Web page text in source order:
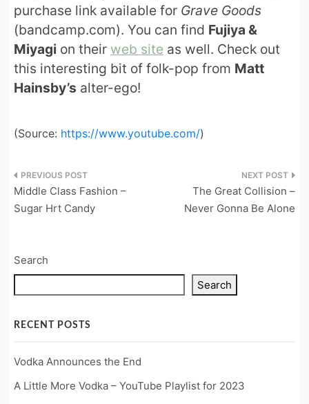
purchase link available for Grave Goods
(bandcamp.com). You can find Fujiya &
Miyagi on their web site as well. Check out
this interesting bit of folk-pop from Matt
Hainsby’s alter-ego!
(Source: https://www.youtube.com/)
Post
navigation
Middle Class Fashion –
Sugar Hrt Candy
The Great Collision –
Never Gonna Be Alone
Search
Search
RECENT POSTS
Vodka Announces the End
A Little More Vodka – YouTube Playlist for 2023